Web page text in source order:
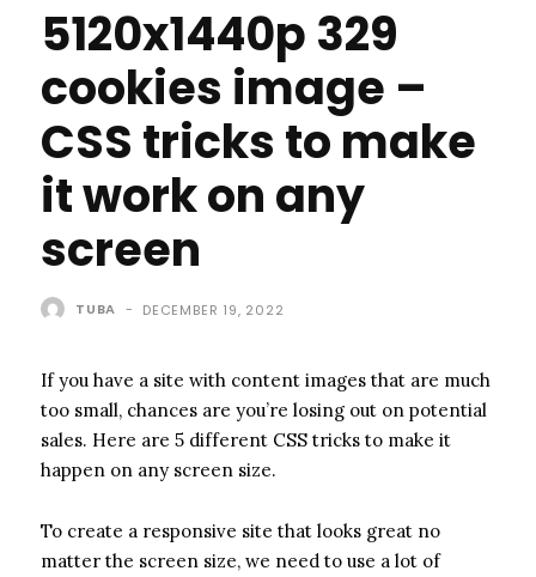
5120x1440p 329
cookies image –
CSS tricks to make
it work on any
screen
TUBA - DECEMBER 19, 2022
If you have a site with content images that are much
too small, chances are you’re losing out on potential
sales. Here are 5 different CSS tricks to make it
happen on any screen size.
To create a responsive site that looks great no
matter the screen size, we need to use a lot of